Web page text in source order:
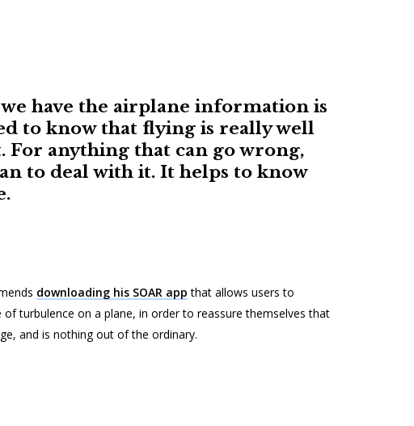
have the airplane information is
to know that flying is really well
For anything that can go wrong,
to deal with it. It helps to know
downloading his SOAR app that allows users to
of turbulence on a plane, in order to reassure themselves that
and is nothing out of the ordinary.